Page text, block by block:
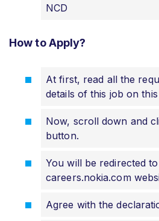
NCD
How to Apply?
At first, read all the
details of this job on this
Now, scroll down and
button.
You will be redirected
careers.nokia.com
Agree with the